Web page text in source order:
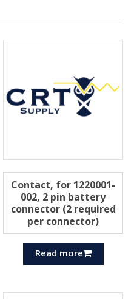
Contact, for 1220001-
002, 2 pin battery
connector (2 required
per connector)
Read more